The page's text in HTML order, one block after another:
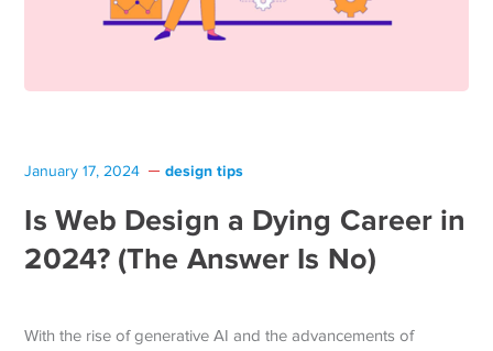
January 17, 2024 design tips
Is Web Design a Dying Career in
2024? (The Answer Is No)
With the rise of generative AI and the advancements of